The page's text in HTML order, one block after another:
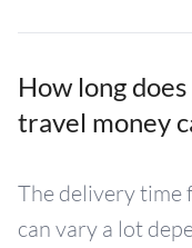
How long
travel money
The delivery time
can vary a lot